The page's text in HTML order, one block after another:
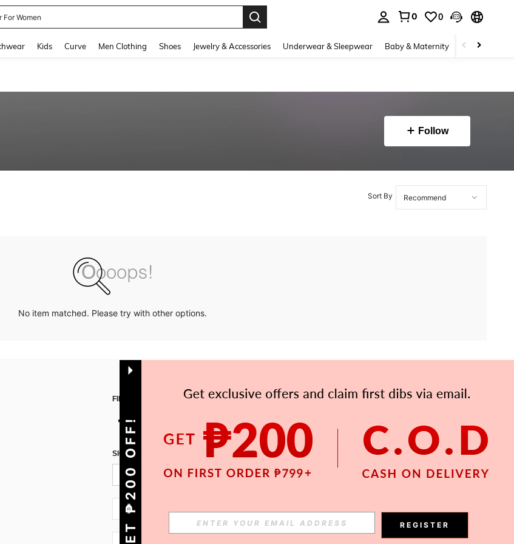
For Women
0 0
Kids Curve Men Clothing Shoes Jewelry & Accessories Underwear & Sleepwear Baby & Maternity Bags &
Follow
Sort By
No item matched. Please try with other options.
FIND US ON APP
SIGN UP FOR SHEIN STYLE NEWS
Subscribe
PH + 63
GET ₱200 OFF! REGISTER